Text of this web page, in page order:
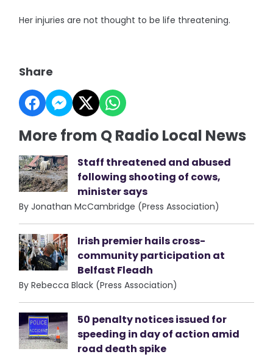
Her injuries are not thought to be life threatening.
Share
More from Q Radio Local News
Staff threatened and abused
following shooting of cows,
minister says
By Jonathan McCambridge (Press Association)
Irish premier hails cross-
community participation at
Belfast Fleadh
By Rebecca Black (Press Association)
50 penalty notices issued for
speeding in day of action amid
road death spike